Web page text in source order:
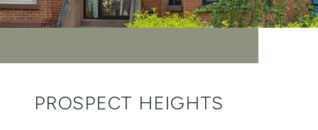
PROSPECT HEIGHTS